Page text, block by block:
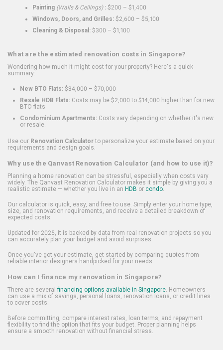
Painting (Walls & Ceilings): $200 – $1,400
Windows, Doors, and Grilles: $2,600 – $5,100
Cleaning & Disposal: $300 – $1,100
What are the estimated renovation costs in Singapore?
Wondering how much it might cost for your property? Here's a quick
summary:
New BTO Flats: $34,000 – $70,000
Resale HDB Flats: Costs may be $2,000 to $14,000 higher than for new
BTO flats
Condominium Apartments: Costs vary depending on whether it's new
or resale.
Use our Renovation Calculatorto personalize your estimate based on your
requirements and design goals.
Why use the Qanvast Renovation Calculator (and how to use it)?
Planning a home renovation can be stressful, especially when costs vary
widely. The Qanvast Renovation Calculator makes it simple by giving you a
realistic estimate — whether you live in an HDB or condo.
Our calculator is quick, easy, and free to use. Simply enter your home type,
size, and renovation requirements, and receive a detailed breakdown of
expected costs.
Updated for 2025, it is backed by data from real renovation projects so you
can accurately plan your budget and avoid surprises.
Once you've got your estimate, get started by comparing quotes from
reliable interior designers handpicked for your needs.
How can I finance my renovation in Singapore?
There are several financing options available in Singapore. Homeowners
can use a mix of savings, personal loans, renovation loans, or credit lines
to cover costs.
Before committing, compare interest rates, loan terms, and repayment
flexibility to find the option that fits your budget. Proper planning helps
ensure a smooth renovation without financial stress.